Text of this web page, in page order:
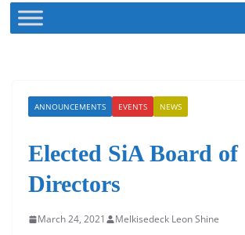
ANNOUNCEMENTS EVENTS NEWS
Elected SiA Board of
Directors
March 24, 2021 Melkisedeck Leon Shine